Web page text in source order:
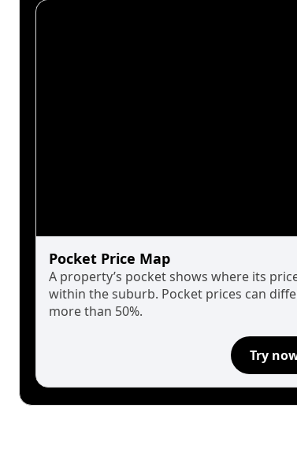
Pocket Price Map
A property’s pocket shows where its
within the suburb. Pocket prices can
more than 50%.
Try